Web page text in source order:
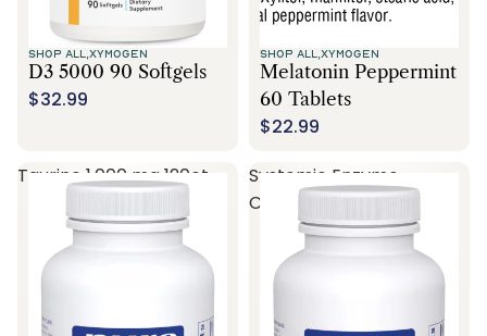
SHOP ALL, XYMOGEN
D3 5000 90 Softgels
$32.99
SHOP ALL, XYMOGEN
Melatonin Peppermint
60 Tablets
$22.99
Taurine 1,000 mg 120ct
Systemic Enzyme
Complex 180ct